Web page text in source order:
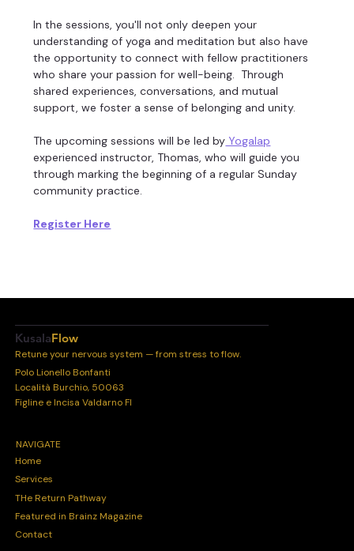
In the sessions, you'll not only deepen your
understanding of yoga and meditation but also have
the opportunity to connect with fellow practitioners
who share your passion for well-being.  Through
shared experiences, conversations, and mutual
support, we foster a sense of belonging and unity.
The upcoming sessions will be led by Yogalap
experienced instructor, Thomas, who will guide you
through marking the beginning of a regular Sunday
community practice.
Register Here
KusalaFlow
Retune your nervous system — from stress to flow.
Polo Lionello Bonfanti
Località Burchio, 50063
Figline e Incisa Valdarno FI
NAVIGATE
Home
Services
THe Return Pathway
Featured in Brainz Magazine
Contact